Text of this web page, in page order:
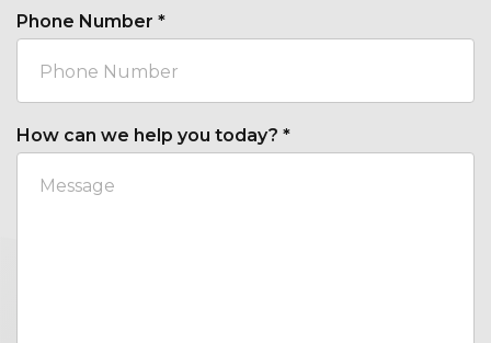
Phone Number *
How can we help you today? *